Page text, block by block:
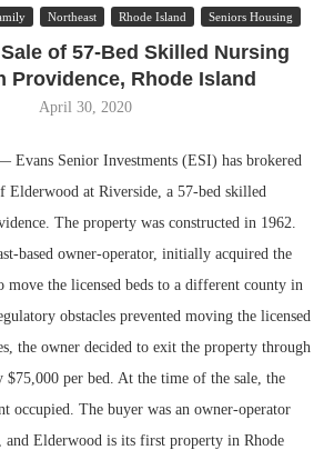
Northeast Rhode Island Seniors Housing
of 57-Bed Skilled Nursing
Providence, Rhode Island
April 30, 2020
Senior Investments (ESI) has brokered
Elderwood at Riverside, a 57-bed skilled
The property was constructed in 1962.
based owner-operator, initially acquired the
move the licensed beds to a different county in
obstacles prevented moving the licensed
the owner decided to exit the property through
$75,000 per bed. At the time of the sale, the
occupied. The buyer was an owner-operator
and Elderwood is its first property in Rhode